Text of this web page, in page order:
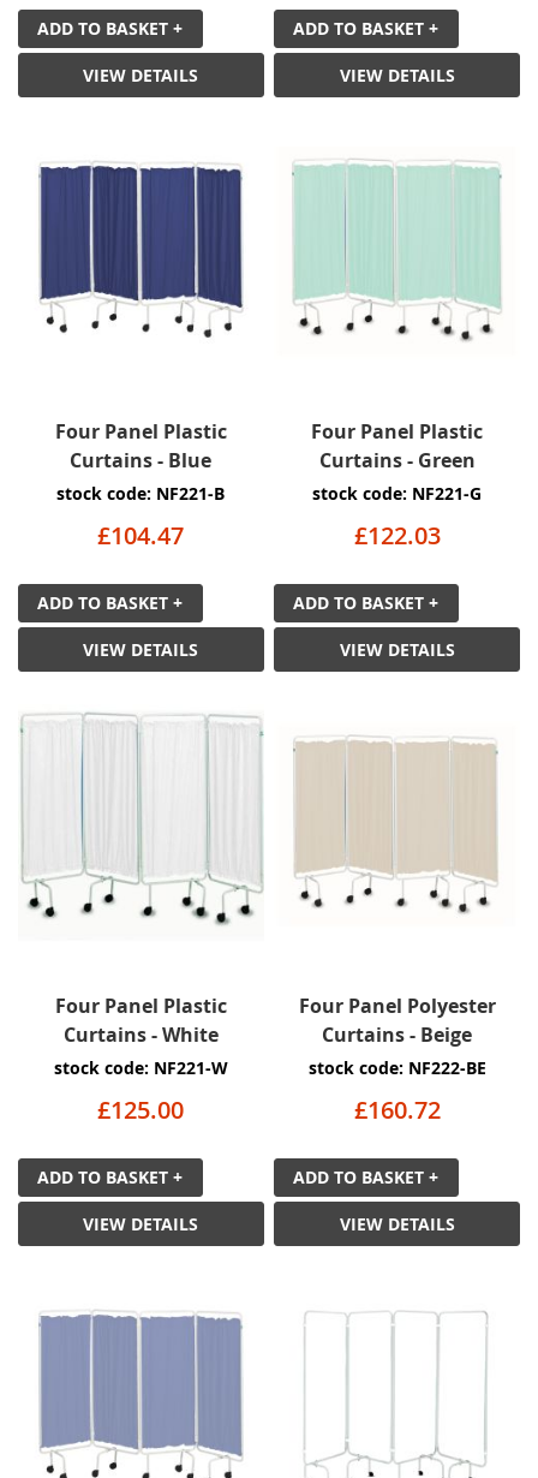
ADD TO BASKET +
VIEW DETAILS
ADD TO BASKET +
VIEW DETAILS
Four Panel Plastic
Curtains - Blue
stock code: NF221-B
£104.47
ADD TO BASKET +
VIEW DETAILS
Four Panel Plastic
Curtains - Green
stock code: NF221-G
£122.03
ADD TO BASKET +
VIEW DETAILS
Four Panel Plastic
Curtains - White
stock code: NF221-W
£125.00
ADD TO BASKET +
VIEW DETAILS
Four Panel Polyester
Curtains - Beige
stock code: NF222-BE
£160.72
ADD TO BASKET +
VIEW DETAILS